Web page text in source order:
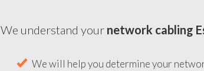
We understand your network cabling
We will help you determine your